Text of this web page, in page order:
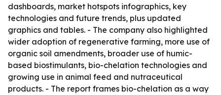
dashboards, market hotspots infographics, key
technologies and future trends, plus updated
graphics and tables. - The company also highlighted
wider adoption of regenerative farming, more use of
organic soil amendments, broader use of humic-
based biostimulants, bio-chelation technologies and
growing use in animal feed and nutraceutical
products. - The report frames bio-chelation as a way